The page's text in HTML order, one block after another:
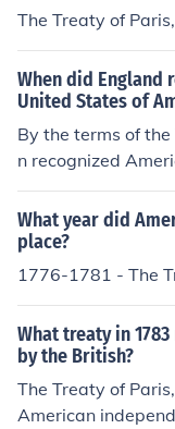
The Treaty of
When did England
United States of
By the terms of
n recognized
d to the new
m the Mississippi
What year did
place?
1776-1781 - The
What treaty in
by the British?
The Treaty of
American